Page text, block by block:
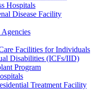
Hospitals
Disease Facility
Facilities for Individuals
Disabilities (ICFs/IID)
Program
Treatment Facility